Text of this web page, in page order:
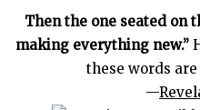
Then the one seated on
making everything new.”
these words
—